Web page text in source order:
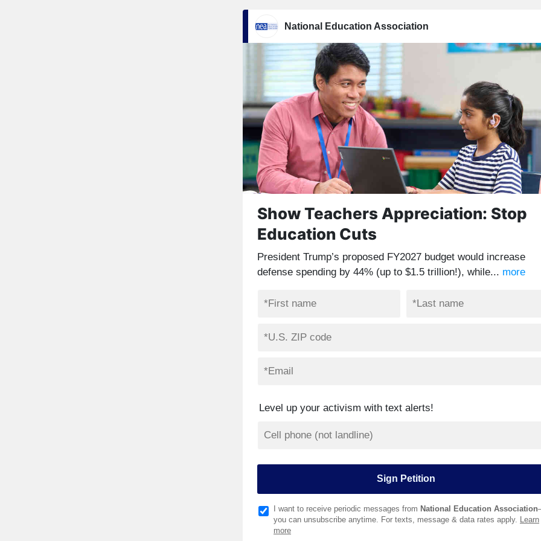
National Education Association
Show Teachers Appreciation: Stop
Education Cuts
President Trump’s proposed FY2027 budget would increase
defense spending by 44% (up to $1.5 trillion!), while... more
Level up your activism with text alerts!
I want to receive periodic messages from National Education Association
you can unsubscribe anytime. For texts, message & data rates apply. Learn
more